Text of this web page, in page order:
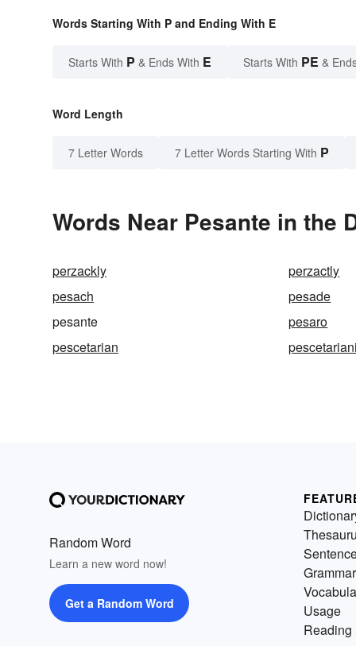
Words Starting With P and Ending With E
Starts With P & Ends With E Starts With PE &
Word Length
7 Letter Words 7 Letter Words Starting With P
Words Near Pesante in the
perzackly perzactly
pesach
pesade
pesante
pesaro
pescetarian
Random Word
Learn a new word now!
Get a Random Word
Grammar
Usage
Reading